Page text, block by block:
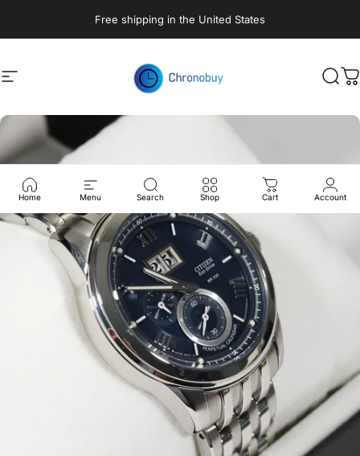
Free shipping in the United States
Site navigation Chronobuy
Home Menu Search Shop Cart Account